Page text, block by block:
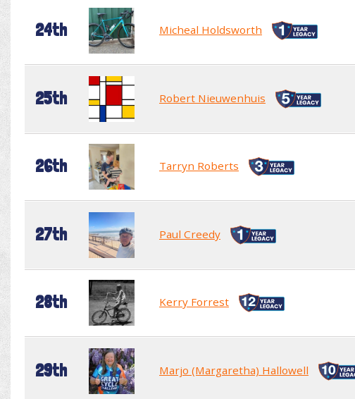
24th Micheal Holdsworth
25th Robert Nieuwenhuis
26th Tarryn Roberts
27th Paul Creedy
28th Kerry Forrest
29th Marjo (Margaretha) Hallowell